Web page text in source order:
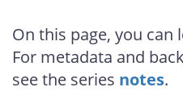
On this page, you can
For metadata and
see the series notes.